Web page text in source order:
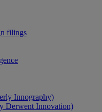
filings
Innography)
Derwent Innovation)